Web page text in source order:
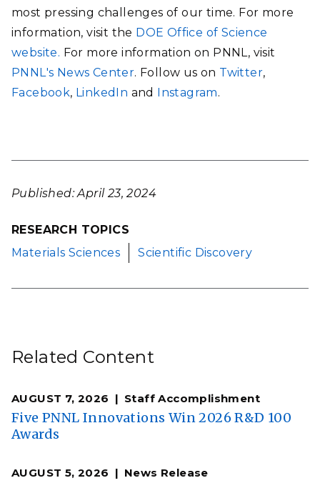
most pressing challenges of our time. For more
information, visit the DOE Office of Science
website. For more information on PNNL, visit
PNNL's News Center. Follow us on Twitter,
Facebook, LinkedIn and Instagram.
Published: April 23, 2024
RESEARCH TOPICS
Materials Sciences
Scientific Discovery
Related Content
AUGUST 7, 2026 Staff Accomplishment
Five PNNL Innovations Win 2026 R&D 100
Awards
AUGUST 5, 2026 News Release